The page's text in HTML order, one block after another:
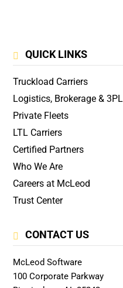
QUICK LINKS
Truckload Carriers
Logistics, Brokerage & 3PL
Private Fleets
LTL Carriers
Certified Partners
Who We Are
Careers at McLeod
Trust Center
CONTACT US
McLeod Software
100 Corporate Parkway